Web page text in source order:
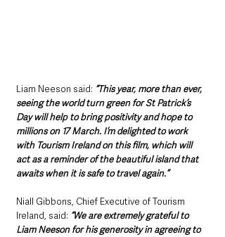
Liam Neeson said: “This year, more than ever,
seeing the world turn green for St Patrick’s
Day will help to bring positivity and hope to
millions on 17 March. I’m delighted to work
with Tourism Ireland on this film, which will
act as a reminder of the beautiful island that
awaits when it is safe to travel again.”
Niall Gibbons, Chief Executive of Tourism
Ireland, said: “We are extremely grateful to
Liam Neeson for his generosity in agreeing to